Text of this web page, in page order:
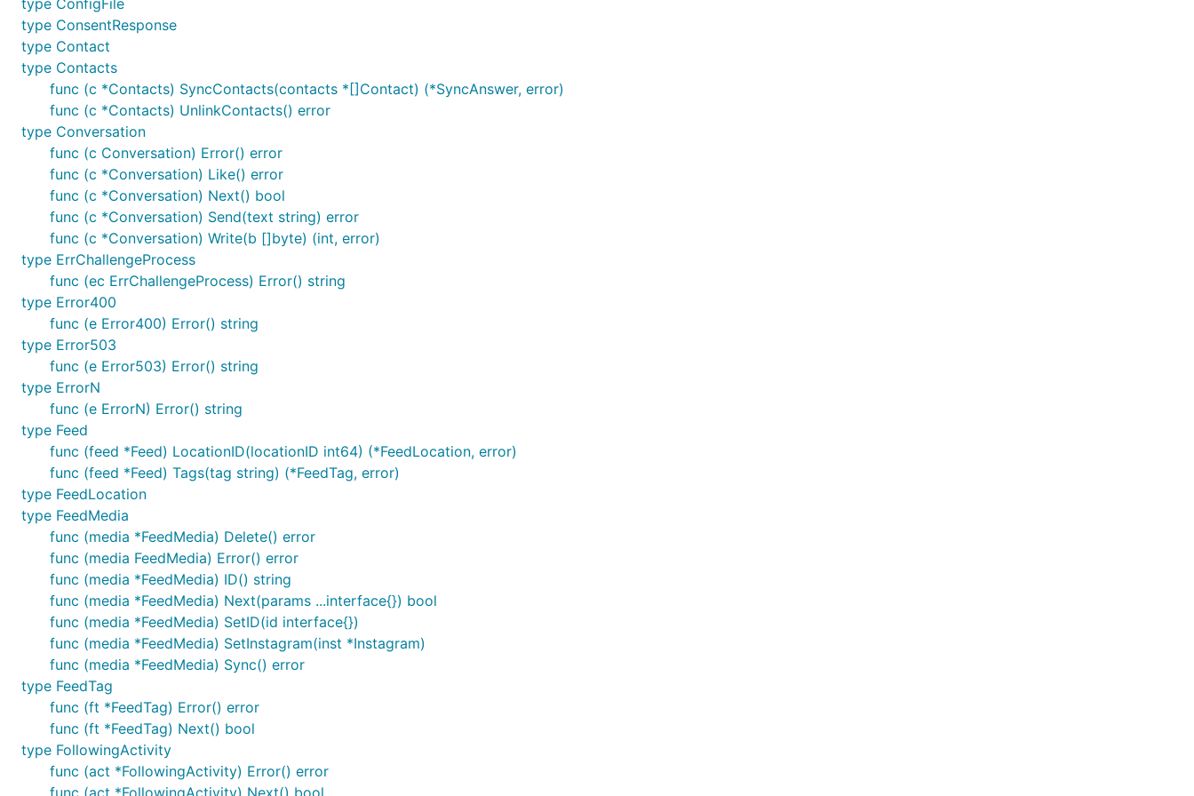
subsidiaries. This is an independent and unofficial API. Use at your own risk.
Donate
Ahmdrz
Bitcoin: 1KjcfrBPJtM4MfBSGTqpC6RcoEW1KBh15X
Mester
Bitcoin: 37aogDJYBFkdSJTWG7TgcpgNweGHPCy1Ks
type ConfigFile
type ConsentResponse
type Contact
type Contacts
func (c *Contacts) SyncContacts(contacts *[]Contact) (*SyncAnswer, error)
func (c *Contacts) UnlinkContacts() error
type Conversation
func (c Conversation) Error() error
func (c *Conversation) Like() error
func (c *Conversation) Next() bool
func (c *Conversation) Send(text string) error
func (c *Conversation) Write(b []byte) (int, error)
type ErrChallengeProcess
func (ec ErrChallengeProcess) Error() string
type Error400
func (e Error400) Error() string
type Error503
func (e Error503) Error() string
type ErrorN
func (e ErrorN) Error() string
type Feed
func (feed *Feed) LocationID(locationID int64) (*FeedLocation, error)
func (feed *Feed) Tags(tag string) (*FeedTag, error)
type FeedLocation
type FeedMedia
func (media *FeedMedia) Delete() error
func (media FeedMedia) Error() error
func (media *FeedMedia) ID() string
func (media *FeedMedia) Next(params ...interface{}) bool
func (media *FeedMedia) SetID(id interface{})
func (media *FeedMedia) SetInstagram(inst *Instagram)
func (media *FeedMedia) Sync() error
type FeedTag
func (ft *FeedTag) Error() error
func (ft *FeedTag) Next() bool
type FollowingActivity
func (act *FollowingActivity) Error() error
func (act *FollowingActivity) Next() bool